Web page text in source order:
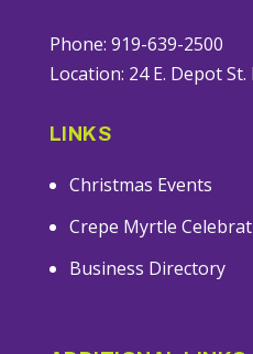
Phone: 919-639-2500
Location: 24 E. Depot St.
LINKS
Christmas Events
Crepe Myrtle
Business Directory